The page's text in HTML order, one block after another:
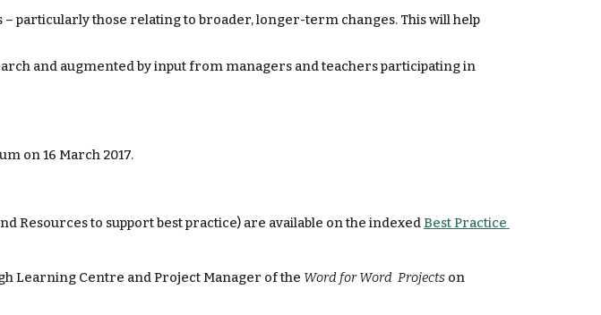
particularly those relating to broader, longer-term changes. This will help
and augmented by input from managers and teachers participating in
on 16 March 2017.
Resources to support best practice) are available on the indexed Best Practice
Learning Centre and Project Manager of the Word for Word  Projects
on